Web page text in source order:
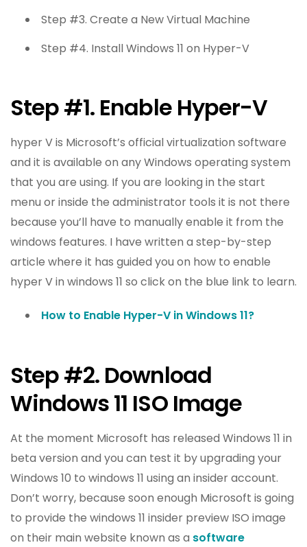
Step #3. Create a New Virtual Machine
Step #4. Install Windows 11 on Hyper-V
Step #1. Enable Hyper-V
hyper V is Microsoft’s official virtualization software
and it is available on any Windows operating system
that you are using. If you are looking in the start
menu or inside the administrator tools it is not there
because you’ll have to manually enable it from the
windows features. I have written a step-by-step
article where it has guided you on how to enable
hyper V in windows 11 so click on the blue link to learn.
How to Enable Hyper-V in Windows 11?
Step #2. Download
Windows 11 ISO Image
At the moment Microsoft has released Windows 11 in
beta version and you can test it by upgrading your
Windows 10 to windows 11 using an insider account.
Don’t worry, because soon enough Microsoft is going
to provide the windows 11 insider preview ISO image
on their main website known as a software